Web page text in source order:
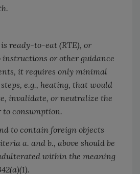
ready-to-eat (RTE), or
instructions or other guidance
it requires only minimal
e.g., heating, that would
invalidate, or neutralize the
consumption.
to contain foreign objects
a. and b., above should be
within the meaning